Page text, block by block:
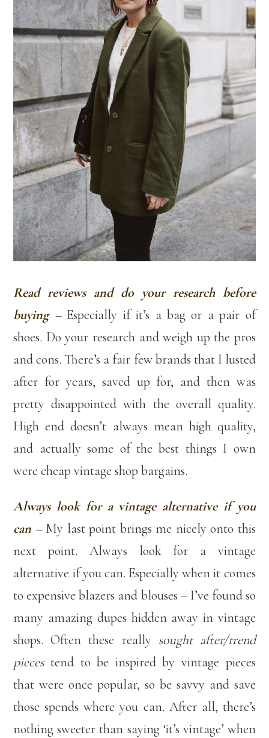
Read reviews and do your research before
buying – Especially if it’s a bag or a pair of
shoes. Do your research and weigh up the pros
and cons. There’s a fair few brands that I lusted
after for years, saved up for, and then was
pretty disappointed with the overall quality.
High end doesn’t always mean high quality,
and actually some of the best things I own
were cheap vintage shop bargains.
Always look for a vintage alternative if you
can – My last point brings me nicely onto this
next point. Always look for a vintage
alternative if you can. Especially when it comes
to expensive blazers and blouses – I’ve found so
many amazing dupes hidden away in vintage
shops. Often these really sought after/trend
piecestend to be inspired by vintage pieces
that were once popular, so be savvy and save
those spends where you can. After all, there’s
nothing sweeter than saying ‘it’s vintage’ when